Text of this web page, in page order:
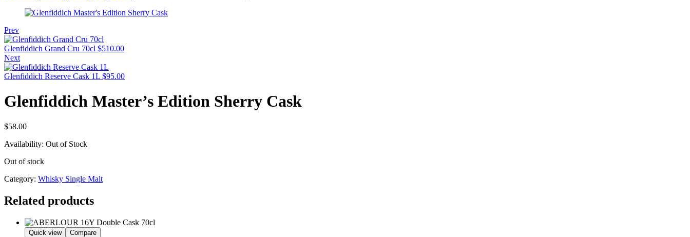
Prev
Glenfiddich Grand Cru 70cl $510.00
Next
Glenfiddich Reserve Cask 1L $95.00
Glenfiddich Master’s Edition Sherry Cask
$58.00
Availability: Out of Stock
Out of stock
Category: Whisky Single Malt
Related products
Quick view Compare